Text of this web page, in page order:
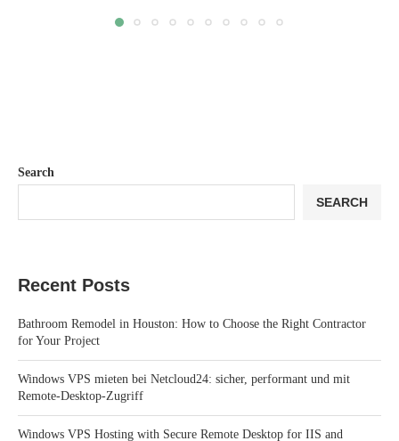
Search
SEARCH
Recent Posts
Bathroom Remodel in Houston: How to Choose the Right Contractor
for Your Project
Windows VPS mieten bei Netcloud24: sicher, performant und mit
Remote-Desktop-Zugriff
Windows VPS Hosting with Secure Remote Desktop for IIS and